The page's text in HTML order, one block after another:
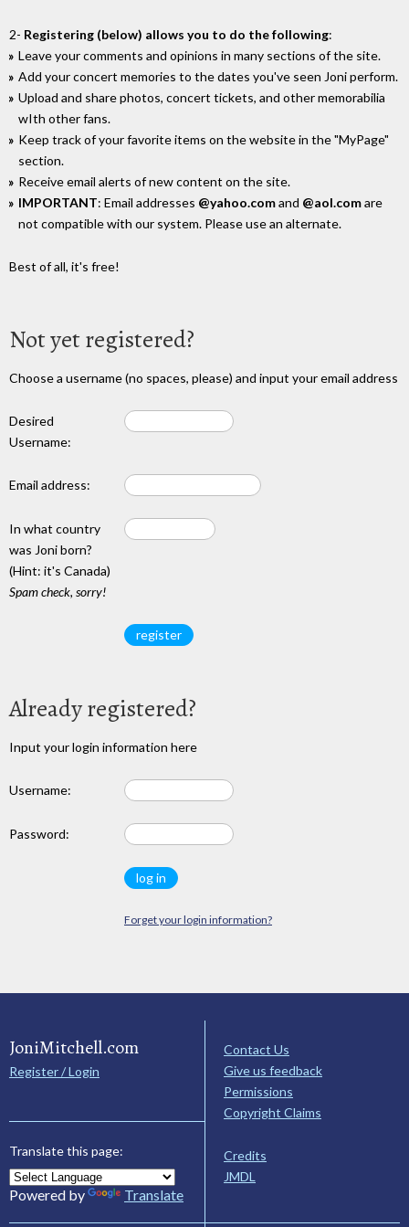
2- Registering (below) allows you to do the following:
Leave your comments and opinions in many sections of the site.
Add your concert memories to the dates you've seen Joni perform.
Upload and share photos, concert tickets, and other memorabilia
wIth other fans.
Keep track of your favorite items on the website in the "MyPage"
section.
Receive email alerts of new content on the site.
IMPORTANT: Email addresses @yahoo.comand @aol.comare
not compatible with our system. Please use an alternate.
Best of all, it's free!
Not yet registered?
Choose a username (no spaces, please) and input your email address
Desired
Username:
Email address:
In what country
was Joni born?
(Hint: it's Canada)
Spam check, sorry!
Already registered?
Input your login information here
Username:
Password:
Forget your login information?
JoniMitchell.com
Register / Login
Translate this page:
Powered by Translate
Contact Us
Give us feedback
Permissions
Copyright Claims
Credits
JMDL